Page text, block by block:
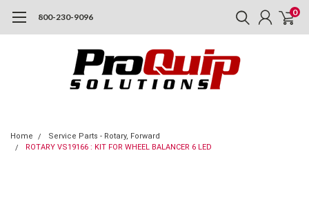
800-230-9096 0
Home
Service Parts - Rotary, Forward
ROTARY VS19166 : KIT FOR WHEEL BALANCER 6 LED